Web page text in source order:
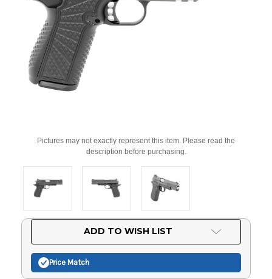
Pictures may not exactly represent this item. Please read the
description before purchasing.
ADD TO WISH LIST
Price Match